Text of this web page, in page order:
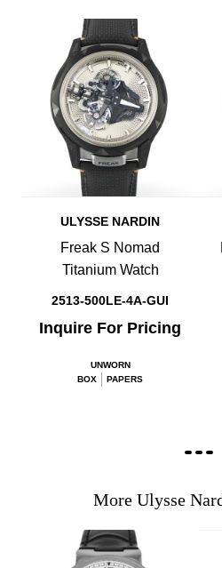
ULYSSE NARDIN
Freak S Nomad
Titanium Watch
2513-500LE-4A-GUI
Inquire For Pricing
UNWORN
BOX
PAPERS
More Ulysse